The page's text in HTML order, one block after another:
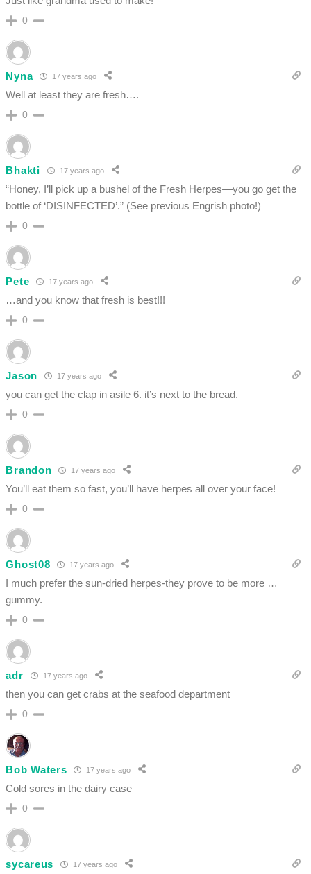
0
Nyna 17 years ago
Well at least they are fresh….
0
Bhakti 17 years ago
“Honey, I’ll pick up a bushel of the Fresh Herpes—you go get the
bottle of ‘DISINFECTED’.” (See previous Engrish photo!)
0
Pete 17 years ago
…and you know that fresh is best!!!
0
Jason 17 years ago
you can get the clap in asile 6. it’s next to the bread.
0
Brandon 17 years ago
You’ll eat them so fast, you’ll have herpes all over your face!
0
Ghost08 17 years ago
I much prefer the sun-dried herpes-they prove to be more …
gummy.
0
adr 17 years ago
then you can get crabs at the seafood department
0
Bob Waters 17 years ago
Cold sores in the dairy case
0
sycareus 17 years ago